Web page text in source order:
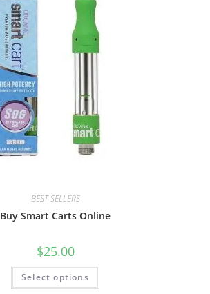
BEST SELLERS
Buy Smart Carts Online
$25.00
Select options